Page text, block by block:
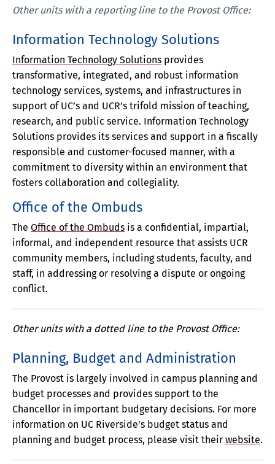
Other units with a reporting line to the Provost Office:
Information Technology Solutions
Information Technology Solutions provides
transformative, integrated, and robust information
technology services, systems, and infrastructures in
support of UC’s and UCR’s trifold mission of teaching,
research, and public service. Information Technology
Solutions provides its services and support in a fiscally
responsible and customer-focused manner, with a
commitment to diversity within an environment that
fosters collaboration and collegiality.
Office of the Ombuds
The Office of the Ombuds is a confidential, impartial,
informal, and independent resource that assists UCR
community members, including students, faculty, and
staff, in addressing or resolving a dispute or ongoing
conflict.
Other units with a dotted line to the Provost Office:
Planning, Budget and Administration
The Provost is largely involved in campus planning and
budget processes and provides support to the
Chancellor in important budgetary decisions. For more
information on UC Riverside's budget status and
planning and budget process, please visit their website.